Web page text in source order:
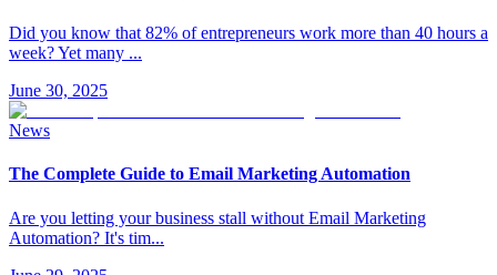
Did you know that 82% of entrepreneurs work more than 40 hours a
week? Yet many ...
June 30, 2025
News
The Complete Guide to Email Marketing Automation
Are you letting your business stall without Email Marketing
Automation? It's tim...